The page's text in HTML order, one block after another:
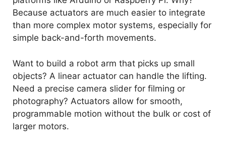
Because actuators are much easier to integrate
than more complex motor systems, especially for
simple back-and-forth movements.
Want to build a robot arm that picks up small
objects? A linear actuator can handle the lifting.
Need a precise camera slider for filming or
photography? Actuators allow for smooth,
programmable motion without the bulk or cost of
larger motors.